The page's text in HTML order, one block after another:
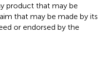
product that may be
that may be made by its
or endorsed by the